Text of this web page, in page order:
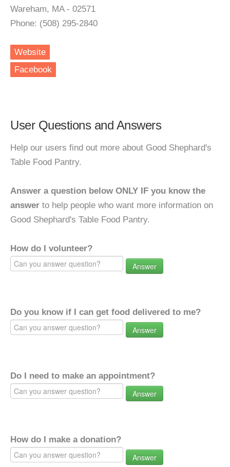
Wareham, MA - 02571
Phone: (508) 295-2840
Website
Facebook
User Questions and Answers
Help our users find out more about Good Shephard's
Table Food Pantry.
Answer a question below ONLY IF you know the
answer to help people who want more information on
Good Shephard's Table Food Pantry.
How do I volunteer?
Answer
Do you know if I can get food delivered to me?
Answer
Do I need to make an appointment?
Answer
How do I make a donation?
Answer